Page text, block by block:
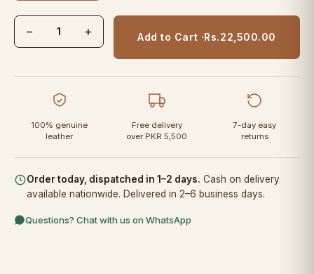
− + Add to Cart ·Rs.22,500.00
100% genuine
leather
Free delivery
over PKR 5,500
7-day easy
returns
Order today, dispatched in 1–2 days. Cash on delivery
available nationwide. Delivered in 2–6 business days.
Questions? Chat with us on WhatsApp